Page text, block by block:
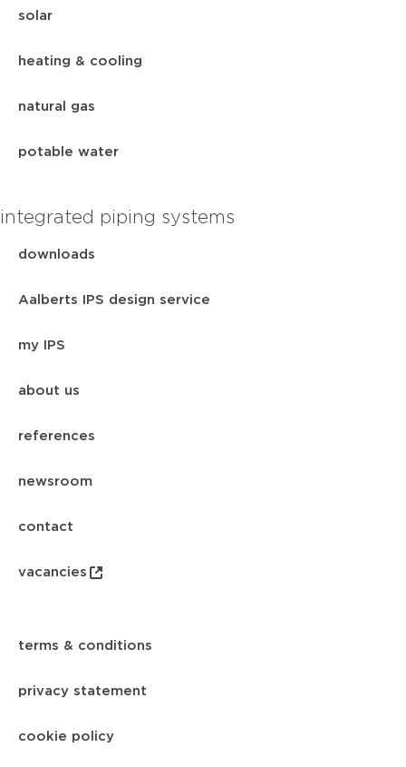
solar
heating & cooling
natural gas
potable water
integrated piping systems
downloads
Aalberts IPS design service
my IPS
about us
references
newsroom
contact
vacancies
terms & conditions
privacy statement
cookie policy